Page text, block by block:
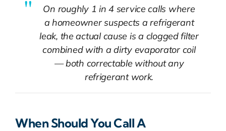
On roughly 1 in 4 service calls where
a homeowner suspects a refrigerant
leak, the actual cause is a clogged filter
combined with a dirty evaporator coil
— both correctable without any
refrigerant work.
When Should You Call A